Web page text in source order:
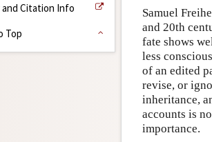
Citation Info
Top
Samuel
and 20th
fate shows
less
of an edited
revise, or
inheritance,
accounts is
importance.